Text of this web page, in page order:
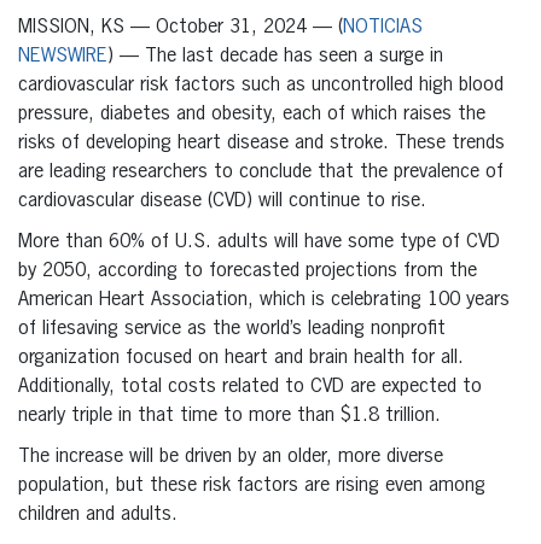
MISSION, KS — October 31, 2024 — (NOTICIAS
NEWSWIRE) — The last decade has seen a surge in
cardiovascular risk factors such as uncontrolled high blood
pressure, diabetes and obesity, each of which raises the
risks of developing heart disease and stroke. These trends
are leading researchers to conclude that the prevalence of
cardiovascular disease (CVD) will continue to rise.
More than 60% of U.S. adults will have some type of CVD
by 2050, according to forecasted projections from the
American Heart Association, which is celebrating 100 years
of lifesaving service as the world’s leading nonprofit
organization focused on heart and brain health for all.
Additionally, total costs related to CVD are expected to
nearly triple in that time to more than $1.8 trillion.
The increase will be driven by an older, more diverse
population, but these risk factors are rising even among
children and adults.